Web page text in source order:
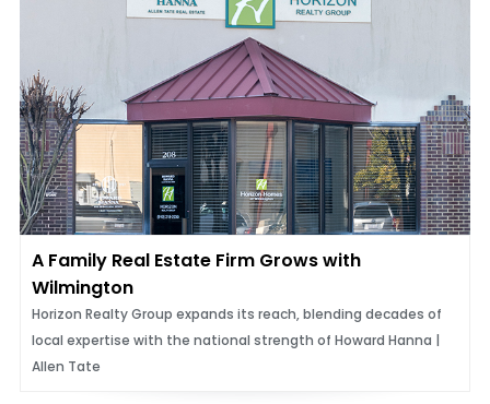
A Family Real Estate Firm Grows with
Wilmington
Horizon Realty Group expands its reach, blending decades of
local expertise with the national strength of Howard Hanna |
Allen Tate